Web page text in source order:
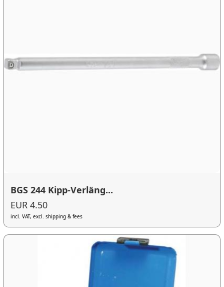
BGS 244 Kipp-Verläng...
EUR 4.50
incl. VAT, excl. shipping & fees